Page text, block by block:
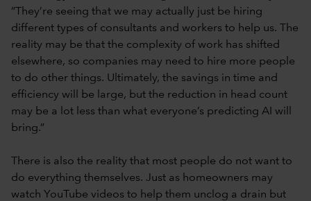
“They’re seeing that we may actually just be hiring
different types of consultants and workers to help us. The
reality may be that the complexity of work has shifted
elsewhere, so companies may need to hire more people
to do other things. Ultimately, the savings in time and
efficiency will be large, but the reduction in head count
may be a lot less than what everyone’s predicting AI will
bring.”
There is also the reality that most people do not want to
do everything themselves. Just as homeowners may
watch YouTube videos to help them unclog a drain but